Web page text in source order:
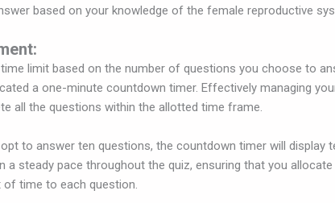
based on your knowledge of the female reproductive
limit based on the number of questions you choose to
a one-minute countdown timer. Effectively managing
all the questions within the allotted time frame.
to answer ten questions, the countdown timer will display
a steady pace throughout the quiz, ensuring that you allocate
time to each question.